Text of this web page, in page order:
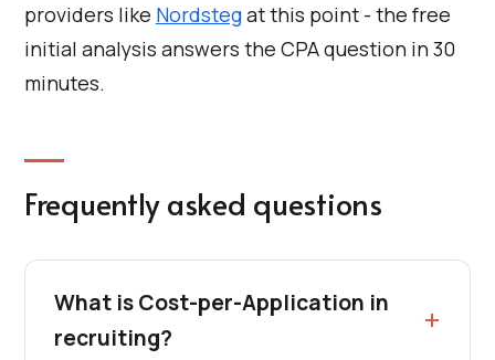
providers like Nordstegat this point - the free
initial analysis answers the CPA question in 30
minutes.
Frequently asked questions
What is Cost-per-Application in
recruiting?